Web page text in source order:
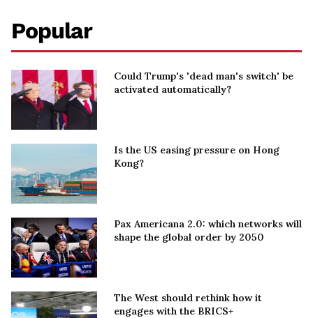
Popular
Could Trump's 'dead man's switch' be
activated automatically?
Is the US easing pressure on Hong
Kong?
Pax Americana 2.0: which networks will
shape the global order by 2050
The West should rethink how it
engages with the BRICS+